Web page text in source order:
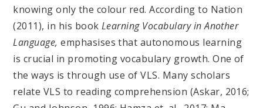
knowing only the colour red. According to Nation
(2011), in his bookLearning Vocabulary in Another
Language,emphasises that autonomous learning
is crucial in promoting vocabulary growth. One of
the ways is through use of VLS. Many scholars
relate VLS to reading comprehension (Askar, 2016;